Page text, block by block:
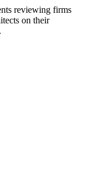
reviewing firms
on their